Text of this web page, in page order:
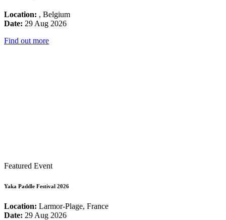
Location: , Belgium
Date: 29 Aug 2026
Find out more
Featured Event
Yaka Paddle Festival 2026
Location: Larmor-Plage, France
Date: 29 Aug 2026